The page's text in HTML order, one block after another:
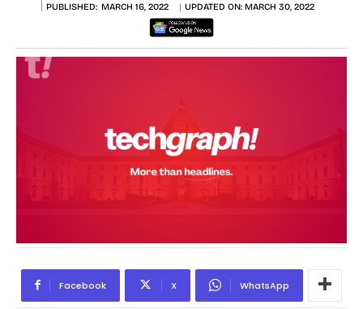
PUBLISHED: MARCH 16, 2022 UPDATED ON: MARCH 30, 2022
Facebook X WhatsApp